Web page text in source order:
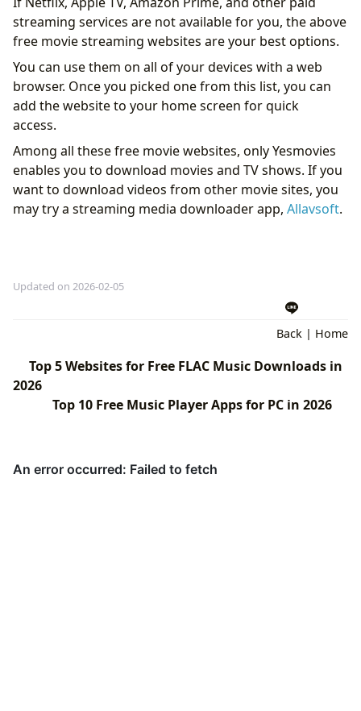
streaming services are not available for you, the above
free movie streaming websites are your best options.
You can use them on all of your devices with a web
browser. Once you picked one from this list, you can
add the website to your home screen for quick
access.
Among all these free movie websites, only Yesmovies
enables you to download movies and TV shows. If you
want to download videos from other movie sites, you
may try a streaming media downloader app, Allavsoft.
Updated on 2026-02-05
Back | Home
Top 5 Websites for Free FLAC Music Downloads in
2026
Top 10 Free Music Player Apps for PC in 2026